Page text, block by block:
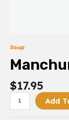
Soup
$17.95
Add